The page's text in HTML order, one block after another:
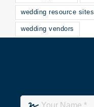
wedding resource sites
wedding vendors